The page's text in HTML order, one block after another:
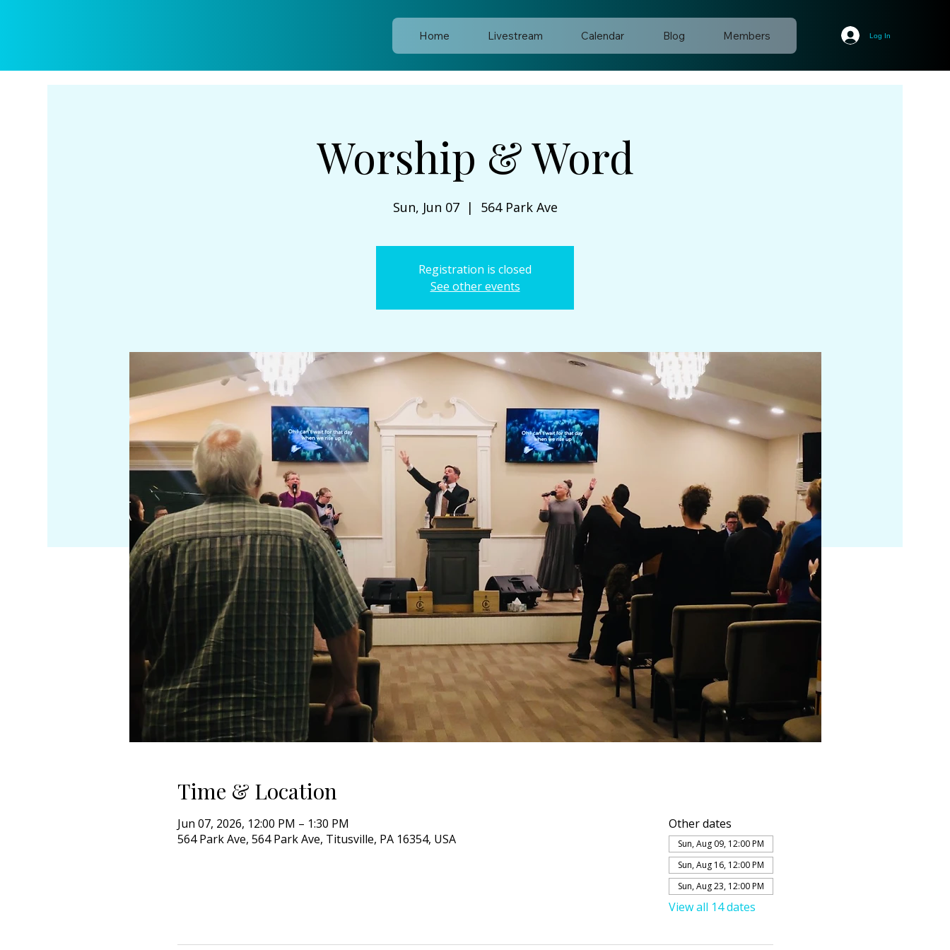
Home Livestream Calendar Blog Members Log In
Worship & Word
Sun, Jun 07
  |
564 Park Ave
Registration is closed
See other events
Time & Location
Jun 07, 2026, 12:00 PM – 1:30 PM
564 Park Ave, 564 Park Ave, Titusville, PA 16354, USA
Other dates
Sun, Aug 09, 12:00 PM
Sun, Aug 16, 12:00 PM
Sun, Aug 23, 12:00 PM
View all 14 dates